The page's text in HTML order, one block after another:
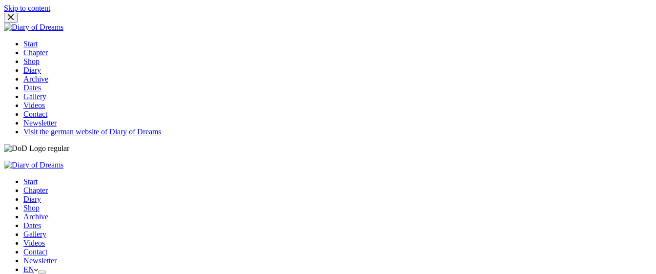
Skip to content
Start
Chapter
Shop
Diary
Archive
Dates
Gallery
Videos
Contact
Newsletter
Visit the german website of Diary of Dreams
Start
Chapter
Diary
Shop
Archive
Dates
Gallery
Videos
Contact
Newsletter
EN